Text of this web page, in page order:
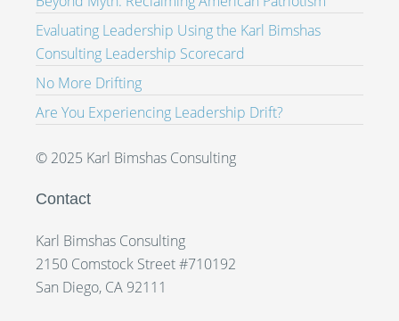
Evaluating Leadership Using the Karl Bimshas
Consulting Leadership Scorecard
No More Drifting
Are You Experiencing Leadership Drift?
© 2025 Karl Bimshas Consulting
Contact
Karl Bimshas Consulting
2150 Comstock Street #710192
San Diego, CA 92111